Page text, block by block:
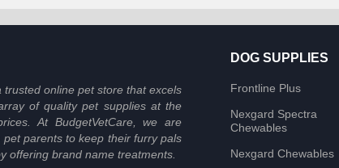
trusted online pet store that excels
of quality pet supplies at the
At BudgetVetCare, we are
parents to keep their furry pals
offering brand name treatments.
DOG SUPPLIES
Frontline Plus
Nexgard Spectra
Chewables
Nexgard Chewables